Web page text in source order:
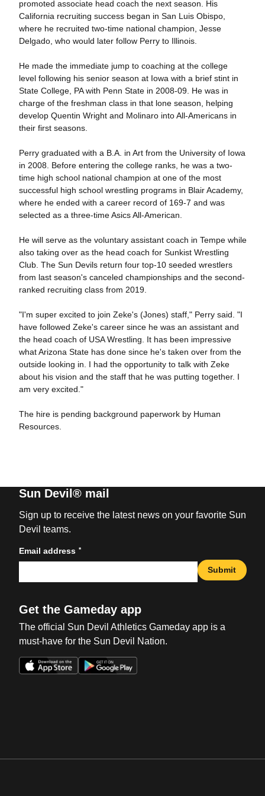
promoted associate head coach the next season. His
California recruiting success began in San Luis Obispo,
where he recruited two-time national champion, Jesse
Delgado, who would later follow Perry to Illinois.
He made the immediate jump to coaching at the college
level following his senior season at Iowa with a brief stint in
State College, PA with Penn State in 2008-09. He was in
charge of the freshman class in that lone season, helping
develop Quentin Wright and Molinaro into All-Americans in
their first seasons.
Perry graduated with a B.A. in Art from the University of Iowa
in 2008. Before entering the college ranks, he was a two-
time high school national champion at one of the most
successful high school wrestling programs in Blair Academy,
where he ended with a career record of 169-7 and was
selected as a three-time Asics All-American.
He will serve as the voluntary assistant coach in Tempe while
also taking over as the head coach for Sunkist Wrestling
Club. The Sun Devils return four top-10 seeded wrestlers
from last season's canceled championships and the second-
ranked recruiting class from 2019.
"I'm super excited to join Zeke's (Jones) staff," Perry said. "I
have followed Zeke's career since he was an assistant and
the head coach of USA Wrestling. It has been impressive
what Arizona State has done since he's taken over from the
outside looking in. I had the opportunity to talk with Zeke
about his vision and the staff that he was putting together. I
am very excited."
The hire is pending background paperwork by Human
Resources.
Sun Devil® mail
Sign up to receive the latest news on your favorite Sun
Devil teams.
Email address *
Submit
Get the Gameday app
The official Sun Devil Athletics Gameday app is a
must-have for the Sun Devil Nation.